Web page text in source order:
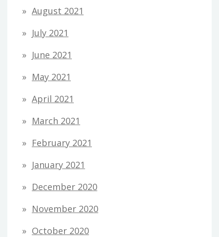
August 2021
July 2021
June 2021
May 2021
April 2021
March 2021
February 2021
January 2021
December 2020
November 2020
October 2020